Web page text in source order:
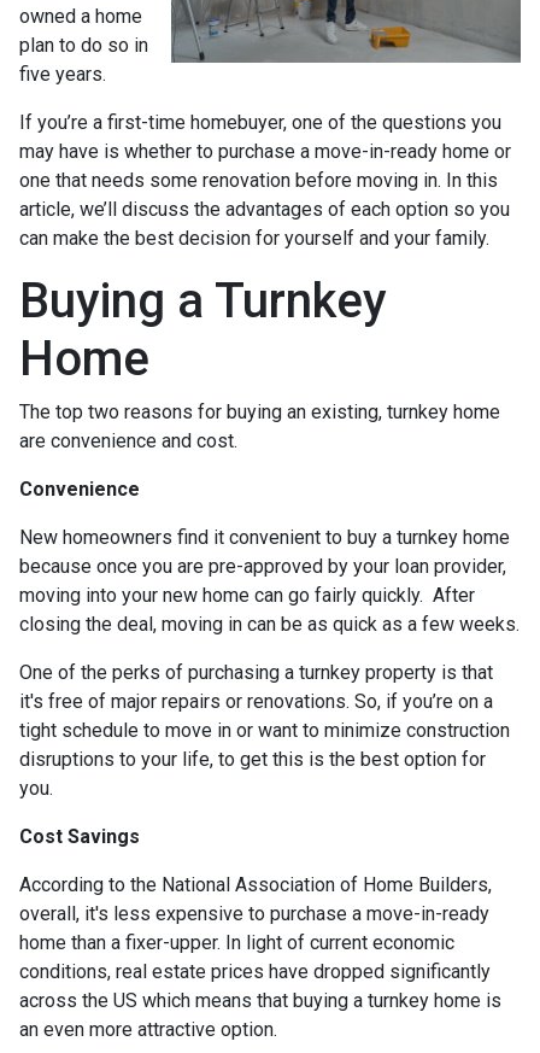
owned a home
plan to do so in
five years.
If you’re a first-time homebuyer, one of the questions you
may have is whether to purchase a move-in-ready home or
one that needs some renovation before moving in. In this
article, we’ll discuss the advantages of each option so you
can make the best decision for yourself and your family.
Buying a Turnkey
Home
The top two reasons for buying an existing, turnkey home
are convenience and cost.
Convenience
New homeowners find it convenient to buy a turnkey home
because once you are pre-approved by your loan provider,
moving into your new home can go fairly quickly. After
closing the deal, moving in can be as quick as a few weeks.
One of the perks of purchasing a turnkey property is that
it's free of major repairs or renovations. So, if you’re on a
tight schedule to move in or want to minimize construction
disruptions to your life, to get this is the best option for
you.
Cost Savings
According to the National Association of Home Builders,
overall, it's less expensive to purchase a move-in-ready
home than a fixer-upper. In light of current economic
conditions, real estate prices have dropped significantly
across the US which means that buying a turnkey home is
an even more attractive option.